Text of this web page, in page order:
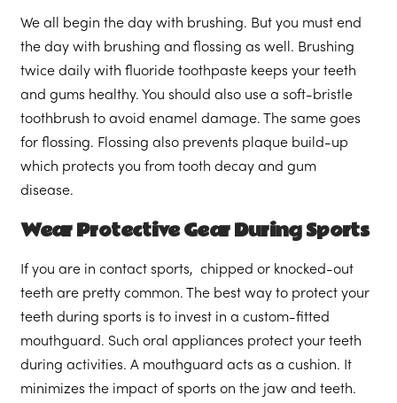
We all begin the day with brushing. But you must end
the day with brushing and flossing as well. Brushing
twice daily with fluoride toothpaste keeps your teeth
and gums healthy. You should also use a soft-bristle
toothbrush to avoid enamel damage. The same goes
for flossing. Flossing also prevents plaque build-up
which protects you from tooth decay and gum
disease.
Wear Protective Gear During Sports
If you are in contact sports, chipped or knocked-out
teeth are pretty common. The best way to protect your
teeth during sports is to invest in a custom-fitted
mouthguard. Such oral appliances protect your teeth
during activities. A mouthguard acts as a cushion. It
minimizes the impact of sports on the jaw and teeth.